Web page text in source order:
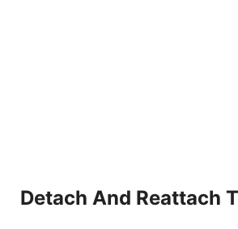
Detach And Reattach